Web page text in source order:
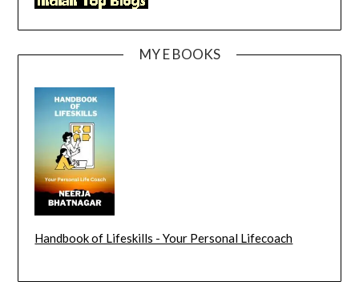
MY E BOOKS
Handbook of Lifeskills - Your Personal Lifecoach